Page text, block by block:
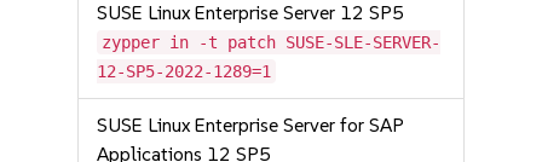
SUSE Linux Enterprise Server 12 SP5
zypper in -t patch SUSE-SLE-SERVER-
12-SP5-2022-1289=1
SUSE Linux Enterprise Server for SAP
Applications 12 SP5